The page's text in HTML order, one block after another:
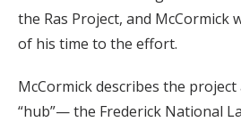
the Ras Project, and McCormick
of his time to the effort.
McCormick describes the
“hub”— the Frederick National